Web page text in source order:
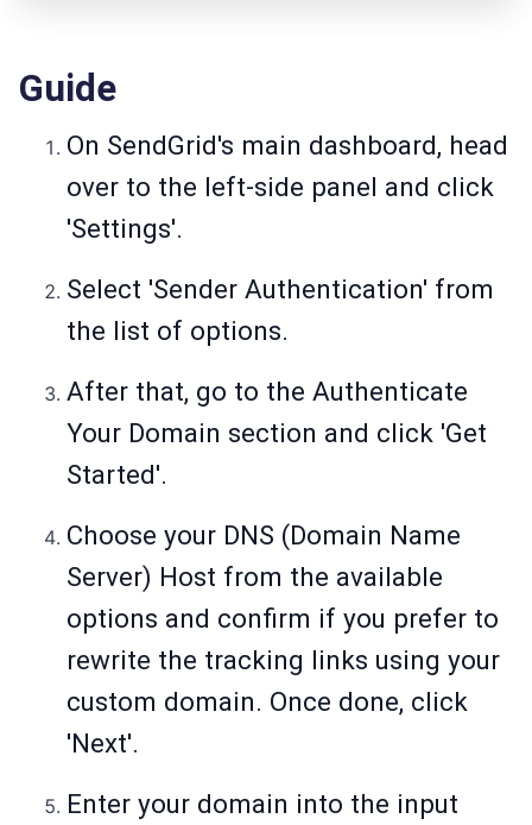
Guide
On SendGrid's main dashboard, head
over to the left-side panel and click
'Settings'.
Select 'Sender Authentication' from
the list of options.
After that, go to the Authenticate
Your Domain section and click 'Get
Started'.
Choose your DNS (Domain Name
Server) Host from the available
options and confirm if you prefer to
rewrite the tracking links using your
custom domain. Once done, click
'Next'.
Enter your domain into the input